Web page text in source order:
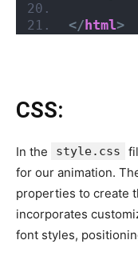
</html>
CSS:
In the style.css
for our animation.
properties to create
incorporates
font styles,